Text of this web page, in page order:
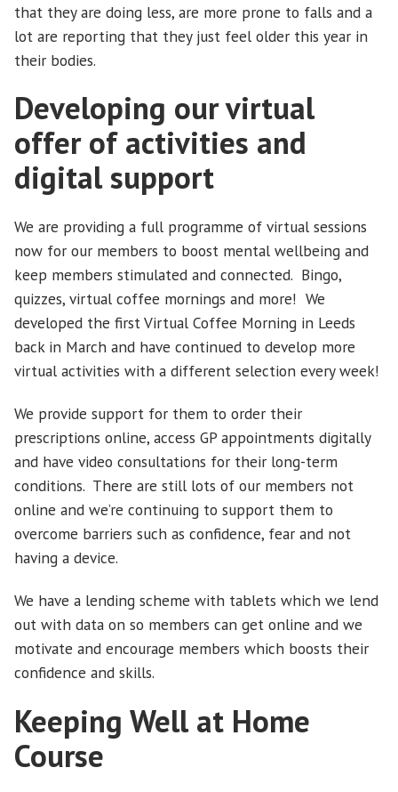
that they are doing less, are more prone to falls and a
lot are reporting that they just feel older this year in
their bodies.
Developing our virtual
offer of activities and
digital support
We are providing a full programme of virtual sessions
now for our members to boost mental wellbeing and
keep members stimulated and connected. Bingo,
quizzes, virtual coffee mornings and more! We
developed the first Virtual Coffee Morning in Leeds
back in March and have continued to develop more
virtual activities with a different selection every week!
We provide support for them to order their
prescriptions online, access GP appointments digitally
and have video consultations for their long-term
conditions. There are still lots of our members not
online and we’re continuing to support them to
overcome barriers such as confidence, fear and not
having a device.
We have a lending scheme with tablets which we lend
out with data on so members can get online and we
motivate and encourage members which boosts their
confidence and skills.
Keeping Well at Home
Course